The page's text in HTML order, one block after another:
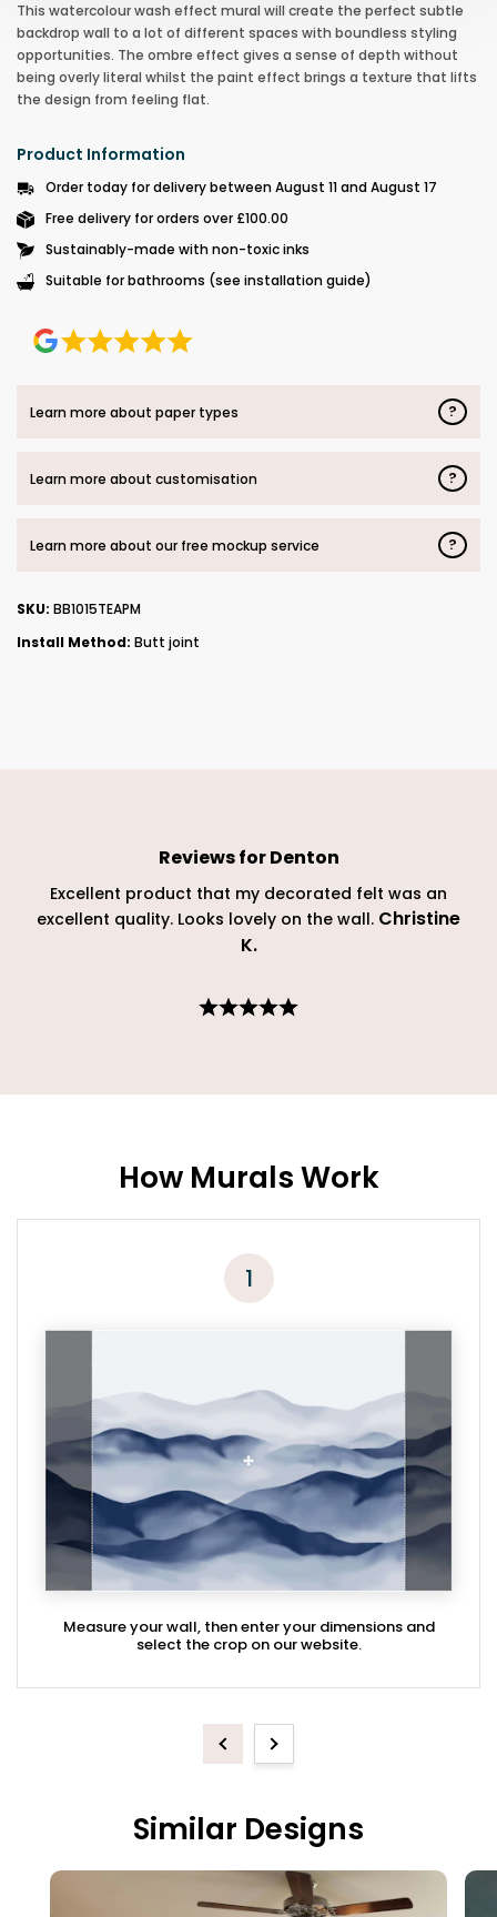
This watercolour wash effect mural will create the perfect subtle
backdrop wall to a lot of different spaces with boundless styling
opportunities. The ombre effect gives a sense of depth without
being overly literal whilst the paint effect brings a texture that lifts
the design from feeling flat.
Product Information
Order today for delivery between August 11 and August 17
Free delivery for orders over £100.00
Sustainably-made with non-toxic inks
Suitable for bathrooms (see installation guide)
Learn more about paper types ?
Learn more about customisation ?
Learn more about our free mockup service ?
SKU: BB1015TEAPM
Install Method: Butt joint
Reviews forDenton
Excellent product that my decorated felt was an
excellent quality. Looks lovely on the wall. Christine
K.
How Murals Work
1
Measure your wall, then enter your dimensions and
select the crop on our website.
PreviousNext
Similar Designs